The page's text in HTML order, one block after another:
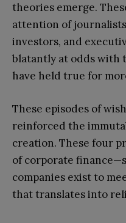
theories emerge.
attention of
investors, and
blatantly at odds with
have held true for
These episodes of
reinforced the
creation. These four
of corporate
companies exist to
that translates into